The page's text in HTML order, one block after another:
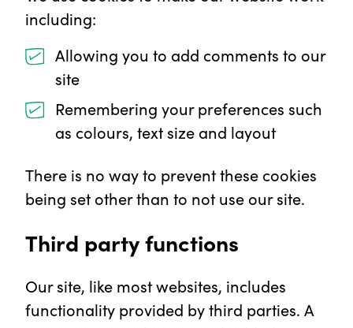
including:
Allowing you to add comments to our
site
Remembering your preferences such
as colours, text size and layout
There is no way to prevent these cookies
being set other than to not use our site.
Third party functions
Our site, like most websites, includes
functionality provided by third parties. A